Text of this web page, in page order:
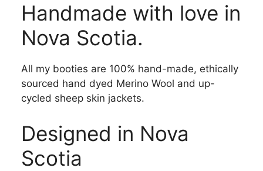
Handmade with love in
Nova Scotia.
All my booties are 100% hand-made, ethically
sourced hand dyed Merino Wool and up-
cycled sheep skin jackets.
Designed in Nova
Scotia